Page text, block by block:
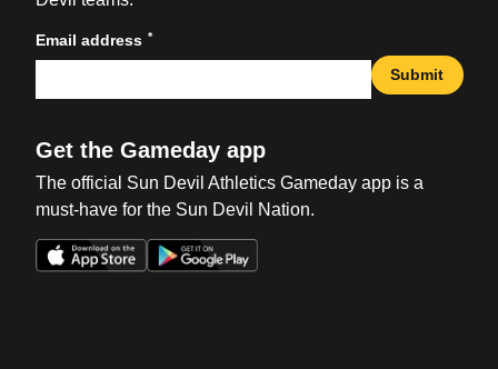
Email address *
Submit
Get the Gameday app
The official Sun Devil Athletics Gameday app is a
must-have for the Sun Devil Nation.